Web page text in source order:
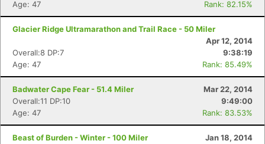
Age: 47
Rank: 82.15%
Glacier Ridge Ultramarathon and Trail Race - 50 Miler
Apr 12, 2014
Overall:8 DP:7
9:38:19
Age: 47
Rank: 85.49%
Badwater Cape Fear - 51.4 Miler
Mar 22, 2014
Overall:11 DP:10
9:49:00
Age: 47
Rank: 83.53%
Beast of Burden - Winter - 100 Miler
Jan 18, 2014